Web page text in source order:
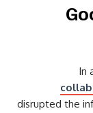
In
disrupted the